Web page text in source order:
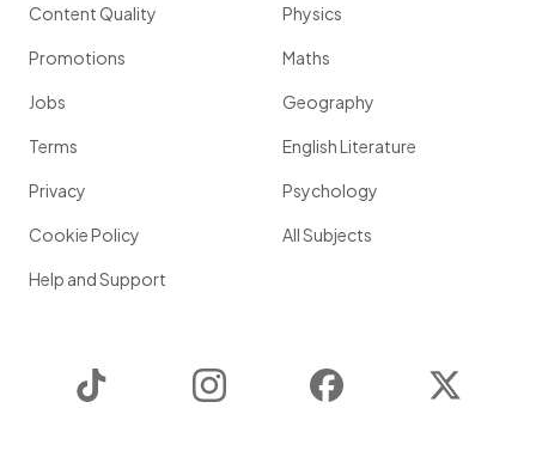
Content Quality
Promotions
Jobs
Terms
Privacy
Cookie Policy
Help and Support
Physics
Maths
Geography
English Literature
Psychology
All Subjects
Instagram Facebook